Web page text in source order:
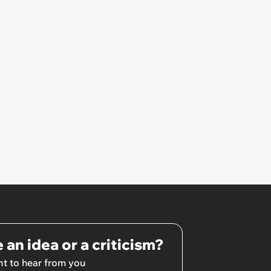
an idea or a criticism?
to hear from you